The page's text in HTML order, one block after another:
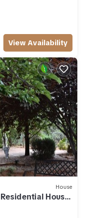
View Availability
House
House